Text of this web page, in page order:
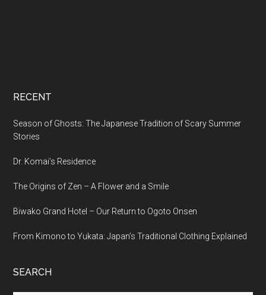
RECENT
Season of Ghosts: The Japanese Tradition of Scary Summer
Stories
Dr. Komai’s Residence
The Origins of Zen – A Flower and a Smile
Biwako Grand Hotel – Our Return to Ogoto Onsen
From Kimono to Yukata: Japan’s Traditional Clothing Explained
SEARCH